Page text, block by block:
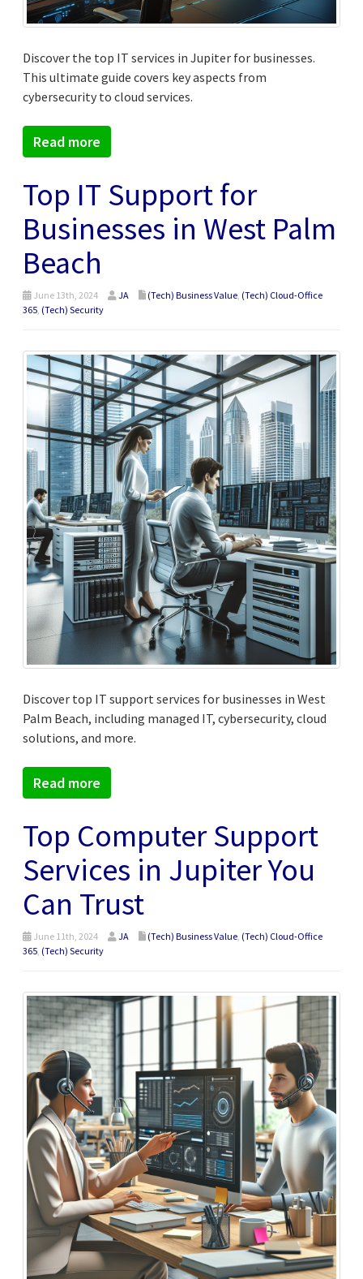
Discover the top IT services in Jupiter for businesses.
This ultimate guide covers key aspects from
cybersecurity to cloud services.
Read more
Top IT Support for
Businesses in West Palm
Beach
June 13th, 2024 JA (Tech) Business Value (Tech) Cloud-Office
365 (Tech) Security
Discover top IT support services for businesses in West
Palm Beach, including managed IT, cybersecurity, cloud
solutions, and more.
Read more
Top Computer Support
Services in Jupiter You
Can Trust
June 11th, 2024 JA (Tech) Business Value (Tech) Cloud-Office
365 (Tech) Security